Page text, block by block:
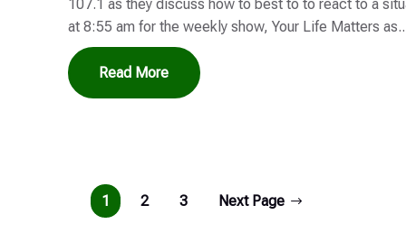
107.1 as they discuss how to best to to react to a
at 8:55 am for the weekly show, Your Life Matters
Read More
1 2 3 Next Page